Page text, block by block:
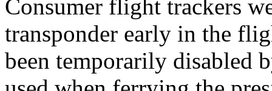
Consumer flight trackers
transponder early in the
been temporarily disabled